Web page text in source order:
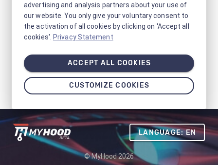
LANGUAGE: EN
© MyHood 2026
advertising and analysis partners about your use of
our website. You only give your voluntary consent to
the activation of all cookies by clicking on 'Accept all
cookies'. Privacy Statement
ACCEPT ALL COOKIES
CUSTOMIZE COOKIES